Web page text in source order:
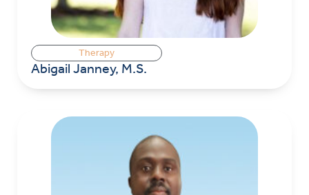
Therapy
Abigail Janney, M.S.